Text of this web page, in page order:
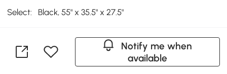
Select: Black, 55" x 35.5" x 27.5"
Notify me when
available